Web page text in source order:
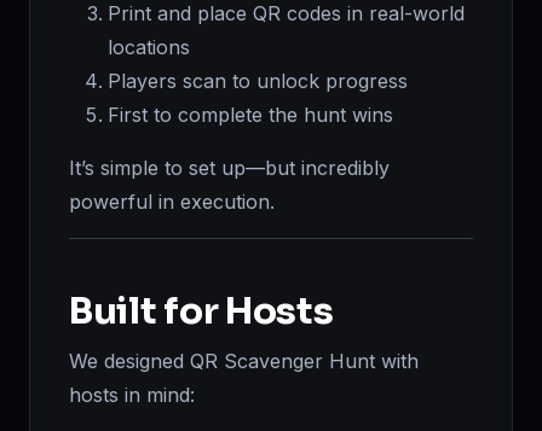
Print and place QR codes in real-world
locations
Players scan to unlock progress
First to complete the hunt wins
It’s simple to set up—but incredibly
powerful in execution.
Built for Hosts
We designed QR Scavenger Hunt with
hosts in mind: